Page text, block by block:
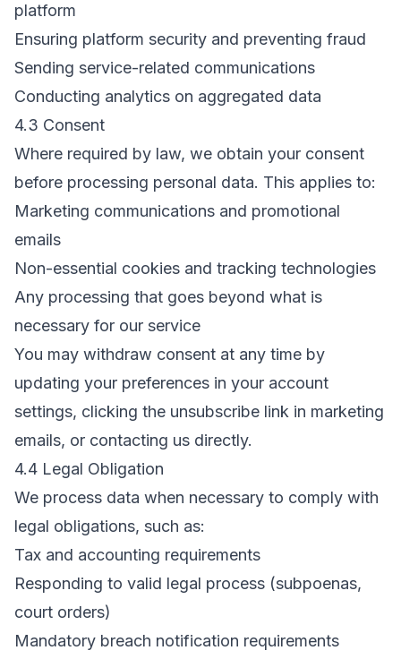
platform
Ensuring platform security and preventing fraud
Sending service-related communications
Conducting analytics on aggregated data
4.3 Consent
Where required by law, we obtain your consent
before processing personal data. This applies to:
Marketing communications and promotional
emails
Non-essential cookies and tracking technologies
Any processing that goes beyond what is
necessary for our service
You may withdraw consent at any time by
updating your preferences in your account
settings, clicking the unsubscribe link in marketing
emails, or contacting us directly.
4.4 Legal Obligation
We process data when necessary to comply with
legal obligations, such as:
Tax and accounting requirements
Responding to valid legal process (subpoenas,
court orders)
Mandatory breach notification requirements